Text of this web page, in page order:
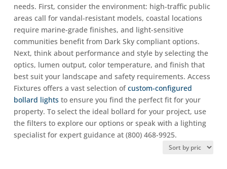
needs. First, consider the environment: high-traffic public
areas call for vandal-resistant models, coastal locations
require marine-grade finishes, and light-sensitive
communities benefit from Dark Sky compliant options.
Next, think about performance and style by selecting the
optics, lumen output, color temperature, and finish that
best suit your landscape and safety requirements. Access
Fixtures offers a vast selection ofcustom-configured
bollard lights to ensure you find the perfect fit for your
property. To select the ideal bollard for your project, use
the filters to explore our options or speak with a lighting
specialist for expert guidance at (800) 468-9925.